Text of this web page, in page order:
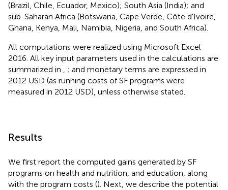
(Brazil, Chile, Ecuador, Mexico); South Asia (India); and
sub-Saharan Africa (Botswana, Cape Verde, Côte d'Ivoire,
Ghana, Kenya, Mali, Namibia, Nigeria, and South Africa).
All computations were realized using Microsoft Excel
2016. All key input parameters used in the calculations are
summarized in , ; and monetary terms are expressed in
2012 USD (as running costs of SF programs were
measured in 2012 USD), unless otherwise stated.
Results
We first report the computed gains generated by SF
programs on health and nutrition, and education, along
with the program costs (). Next, we describe the potential